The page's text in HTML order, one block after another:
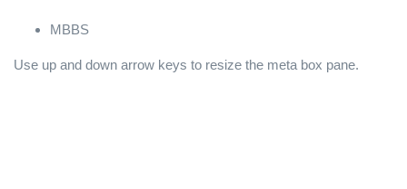
MBBS
Use up and down arrow keys to resize the meta box pane.